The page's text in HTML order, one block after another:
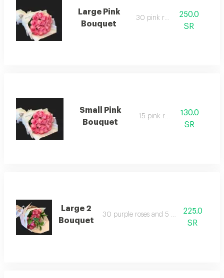
Large Pink
Bouquet
30 pink rose
250.0
SR
Small Pink
Bouquet
15 pink rose
130.0
SR
Large 2
Bouquet
30 purple roses and 5 green leaves
225.0
SR